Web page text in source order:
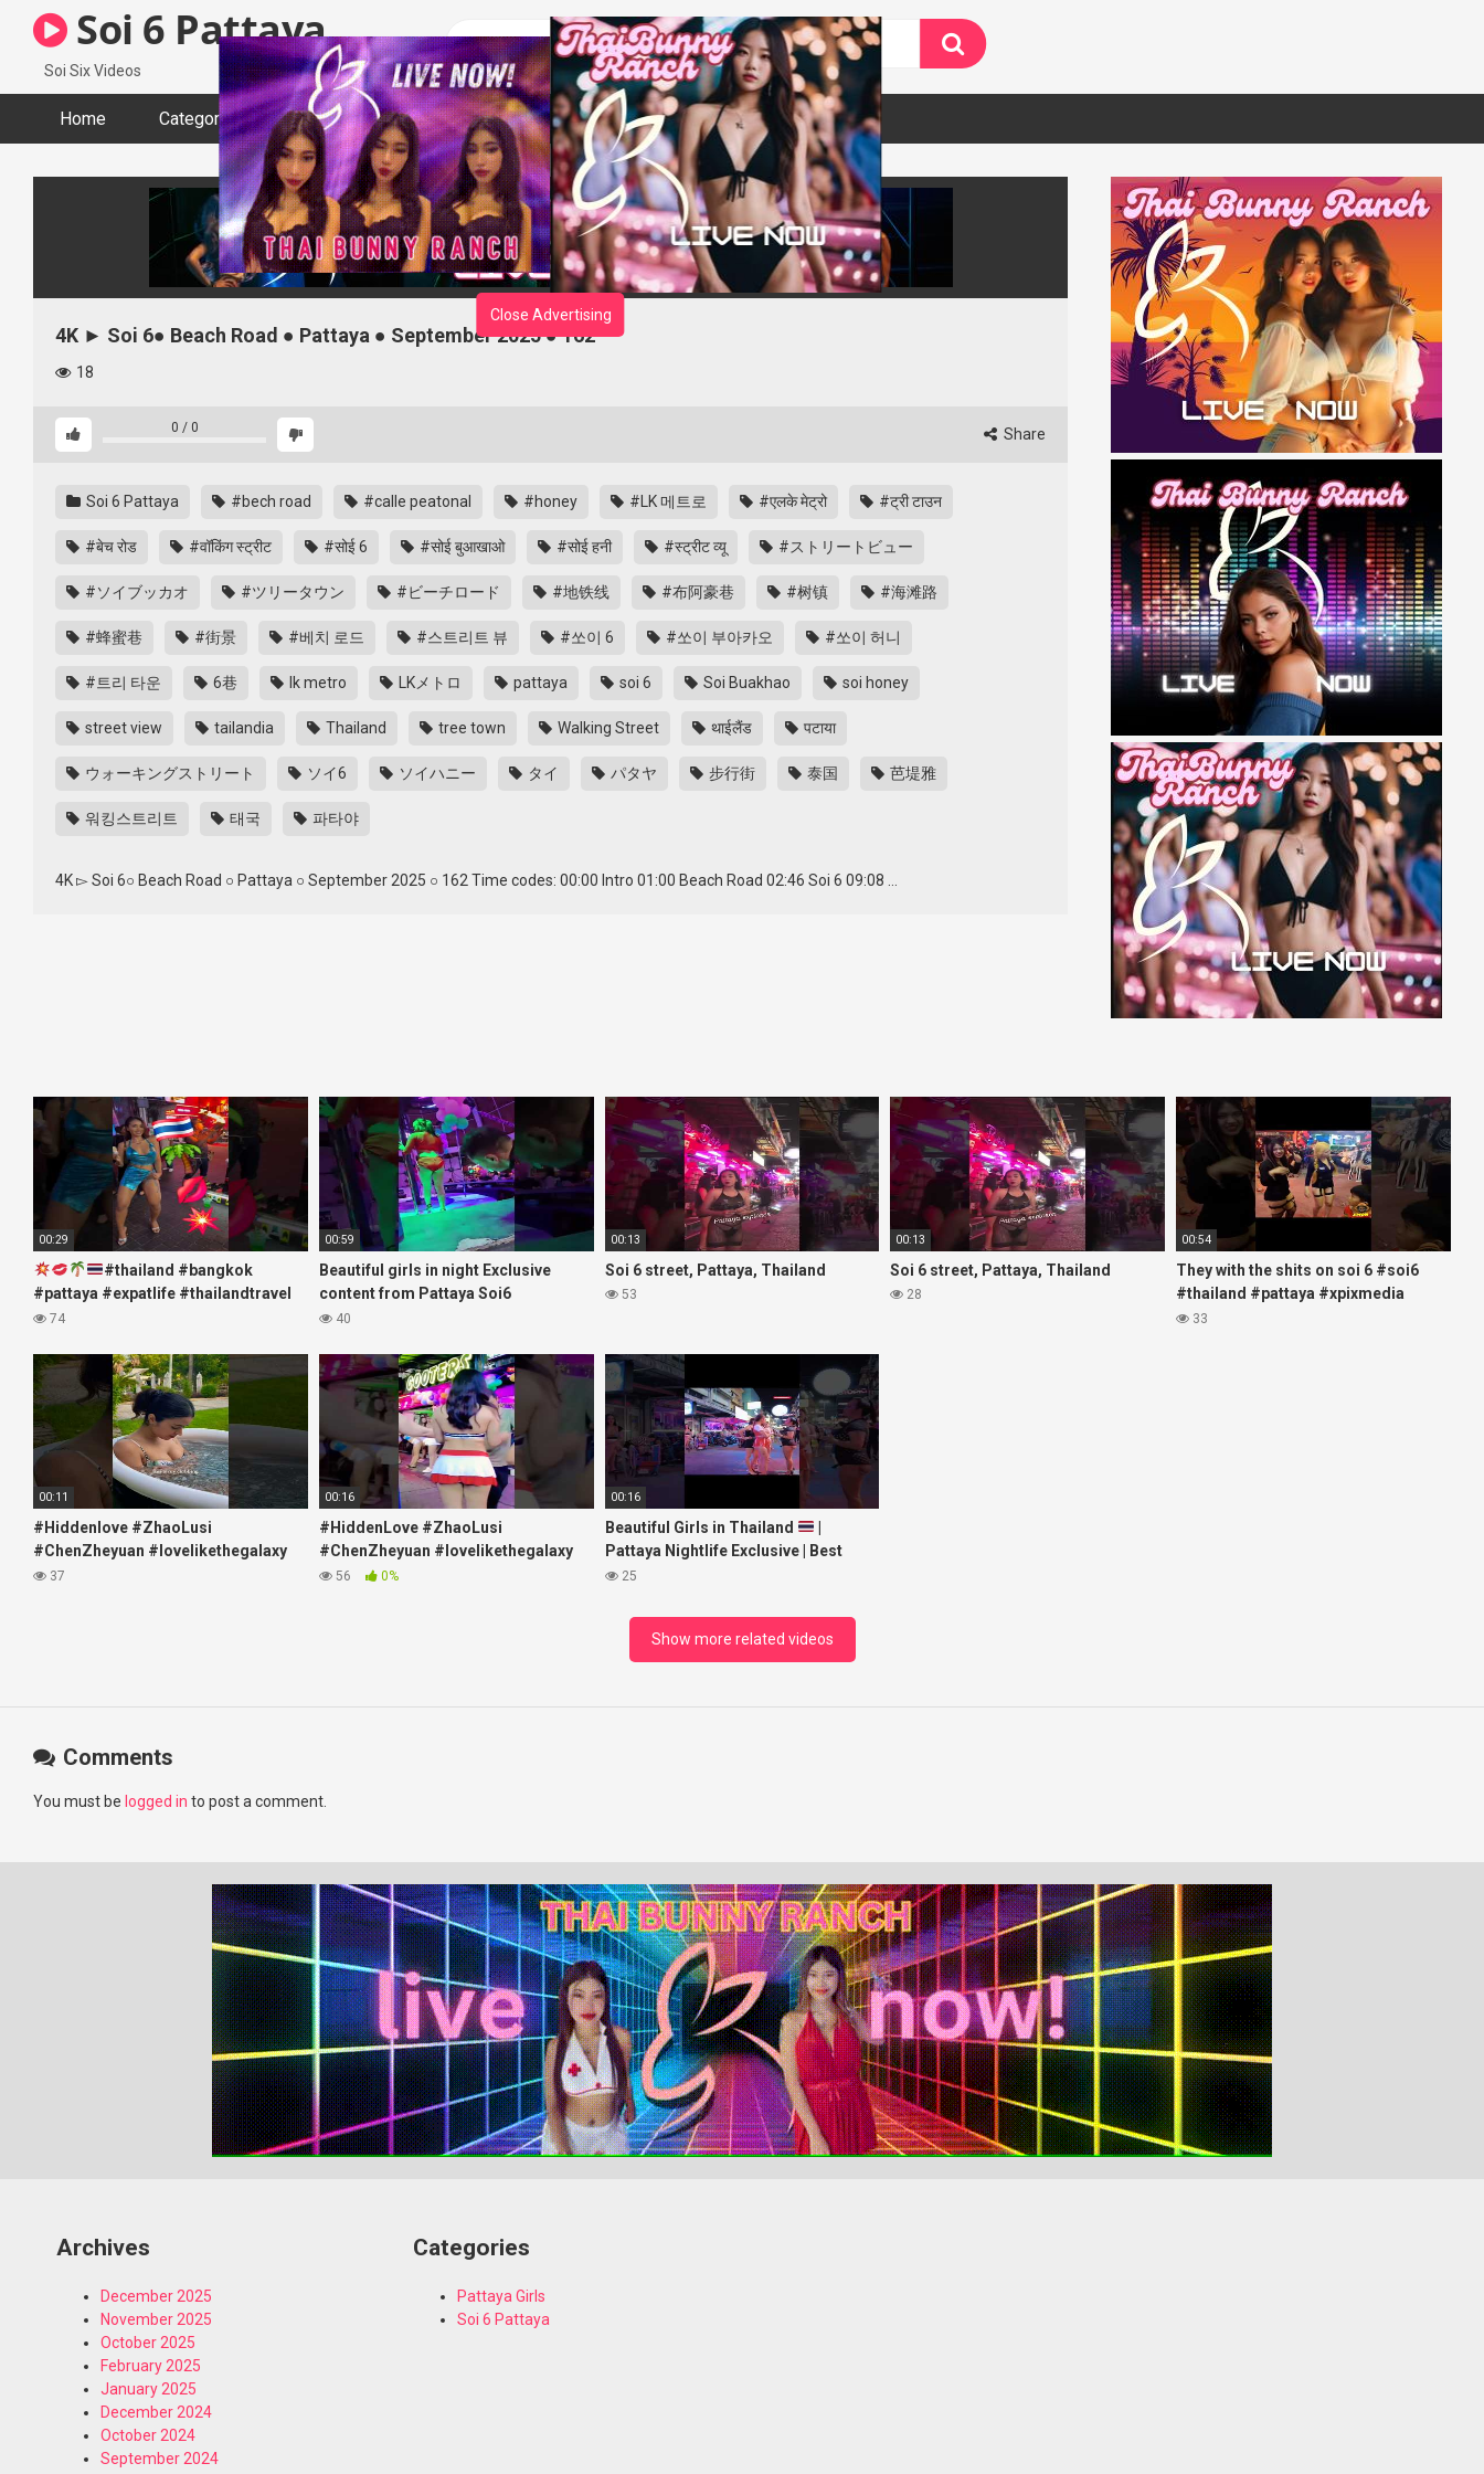
Soi 6 Pattaya
Soi Six Videos
Home Categories Tags Actors
Close Advertising
4K ► Soi 6● Beach Road ● Pattaya ● September 2025 ● 162
18
0 / 0 Share
Soi 6 Pattaya #bech road #calle peatonal #honey #LK 메트로 #एलके मेट्रो #ट्री टाउन
#बेच रोड #वॉकिंग स्ट्रीट #सोई 6 #सोई बुआखाओ #सोई हनी #स्ट्रीट व्यू #ストリートビュー
#ソイブッカオ #ツリータウン #ビーチロード #地铁线 #布阿豪巷 #树镇 #海滩路
#蜂蜜巷 #街景 #베치 로드 #스트리트 뷰 #쏘이 6 #쏘이 부아카오 #쏘이 허니
#트리 타운 6巷 lk metro LKメトロ pattaya soi 6 Soi Buakhao soi honey
street view tailandia Thailand tree town Walking Street थाईलैंड पटाया
ウォーキングストリート ソイ6 ソイハニー タイ パタヤ 步行街 泰国 芭堤雅
워킹스트리트 태국 파타야
4K ▻ Soi 6○ Beach Road ○ Pattaya ○ September 2025 ○ 162 Time codes: 00:00 Intro 01:00 Beach Road 02:46 Soi 6 09:08 …
00:29
#thailand #bangkok
#pattaya #expatlife #thailandtravel
#thermae #nanaplaza #soi6
74
00:59
Beautiful girls in night Exclusive
content from Pattaya Soi6
#fblifestyle#beautifulgirls#thaigirls
40
00:13
Soi 6 street, Pattaya, Thailand
53
00:13
Soi 6 street, Pattaya, Thailand
28
00:54
They with the shits on soi 6 #soi6
#thailand #pattaya #xpixmedia
#xmon
33
00:11
#Hiddenlove #ZhaoLusi
#ChenZheyuan #lovelikethegalaxy
#chenzheyuan陈哲远 #fyp
37
00:16
#HiddenLove #ZhaoLusi
#ChenZheyuan #lovelikethegalaxy
#chenzheyuan陈哲远 #fyp
56 0%
00:16
Beautiful Girls in Thailand
Pattaya Nightlife Exclusive | Best
Beaches at Night
25
Show more related videos
Comments
You must be logged in to post a comment.
Archives
December 2025
November 2025
October 2025
February 2025
January 2025
December 2024
October 2024
September 2024
Categories
Pattaya Girls
Soi 6 Pattaya